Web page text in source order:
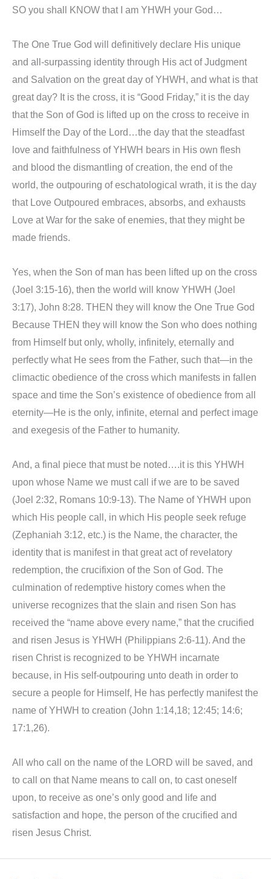
SO you shall KNOW that I am YHWH your God…
The One True God will definitively declare His unique
and all-surpassing identity through His act of Judgment
and Salvation on the great day of YHWH, and what is that
great day? It is the cross, it is “Good Friday,” it is the day
that the Son of God is lifted up on the cross to receive in
Himself the Day of the Lord…the day that the steadfast
love and faithfulness of YHWH bears in His own flesh
and blood the dismantling of creation, the end of the
world, the outpouring of eschatological wrath, it is the day
that Love Outpoured embraces, absorbs, and exhausts
Love at War for the sake of enemies, that they might be
made friends.
Yes, when the Son of man has been lifted up on the cross
(Joel 3:15-16), then the world will know YHWH (Joel
3:17), John 8:28. THEN they will know the One True God
Because THEN they will know the Son who does nothing
from Himself but only, wholly, infinitely, eternally and
perfectly what He sees from the Father, such that—in the
climactic obedience of the cross which manifests in fallen
space and time the Son’s existence of obedience from all
eternity—He is the only, infinite, eternal and perfect image
and exegesis of the Father to humanity.
And, a final piece that must be noted….it is this YHWH
upon whose Name we must call if we are to be saved
(Joel 2:32, Romans 10:9-13). The Name of YHWH upon
which His people call, in which His people seek refuge
(Zephaniah 3:12, etc.) is the Name, the character, the
identity that is manifest in that great act of revelatory
redemption, the crucifixion of the Son of God. The
culmination of redemptive history comes when the
universe recognizes that the slain and risen Son has
received the “name above every name,” that the crucified
and risen Jesus is YHWH (Philippians 2:6-11). And the
risen Christ is recognized to be YHWH incarnate
because, in His self-outpouring unto death in order to
secure a people for Himself, He has perfectly manifest the
name of YHWH to creation (John 1:14,18; 12:45; 14:6;
17:1,26).
All who call on the name of the LORD will be saved, and
to call on that Name means to call on, to cast oneself
upon, to receive as one’s only good and life and
satisfaction and hope, the person of the crucified and
risen Jesus Christ.